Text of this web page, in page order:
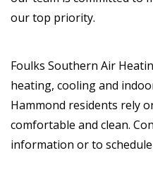
our top priority.
Foulks Southern Air
heating, cooling and
Hammond residents rely
comfortable and clean.
information or to